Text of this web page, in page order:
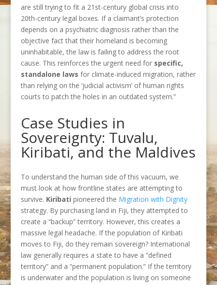
are still trying to fit a 21st-century global crisis into
20th-century legal boxes. If a claimant’s protection
depends on a psychiatric diagnosis rather than the
objective fact that their homeland is becoming
uninhabitable, the law is failing to address the root
cause. This reinforces the urgent need for specific,
standalone laws for climate-induced migration, rather
than relying on the ‘judicial activism’ of human rights
courts to patch the holes in an outdated system.”
Case Studies in
Sovereignty: Tuvalu,
Kiribati, and the Maldives
To understand the human side of this vacuum, we
must look at how frontline states are attempting to
survive. Kiribati pioneered the Migration with Dignity
strategy. By purchasing land in Fiji, they attempted to
create a “backup” territory. However, this creates a
massive legal headache. If the population of Kiribati
moves to Fiji, do they remain sovereign? International
law generally requires a state to have a “defined
territory” and a “permanent population.” If the territory
is underwater and the population is living on someone